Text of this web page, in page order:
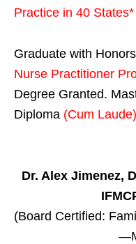
Practice in 40 States*
Graduate with
Nurse Practitioner
Degree Granted.
Diploma (Cum Laude)
Dr. Alex Jimenez,
(Board Certified: